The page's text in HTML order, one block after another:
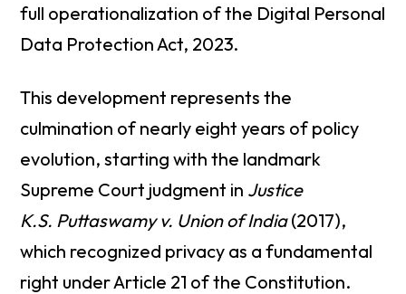
full operationalization of the Digital Personal
Data Protection Act, 2023.
This development represents the
culmination of nearly eight years of policy
evolution, starting with the landmark
Supreme Court judgment in Justice
K.S. Puttaswamy v. Union of India(2017),
which recognized privacy as a fundamental
right under Article 21 of the Constitution.